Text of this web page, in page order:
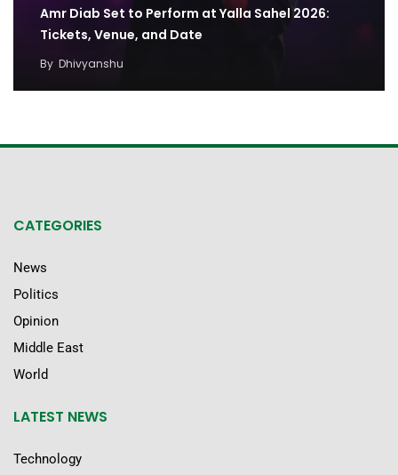
Amr Diab Set to Perform at Yalla Sahel 2026:
Tickets, Venue, and Date
By Dhivyanshu
CATEGORIES
News
Politics
Opinion
Middle East
World
LATEST NEWS
Technology